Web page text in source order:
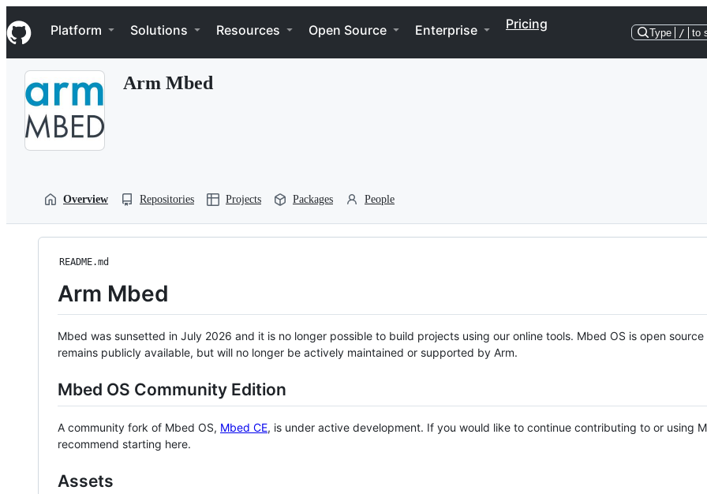
k
i
p
Navigation Menu
Platform Solutions Resources Open Source Enterprise Pricing
Type / to
Arm Mbed
Overview Repositories Projects Packages People
README.md
Arm Mbed
Mbed was sunsetted in July 2026 and it is no longer possible to build projects using our online tools. Mbed OS is open source
remains publicly available, but will no longer be actively maintained or supported by Arm.
Mbed OS Community Edition
A community fork of Mbed OS, Mbed CE, is under active development. If you would like to continue contributing to or using
recommend starting here.
Assets